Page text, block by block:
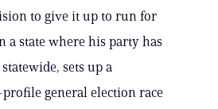
to give it up to run for
a state where his party has
sets up a
general election race